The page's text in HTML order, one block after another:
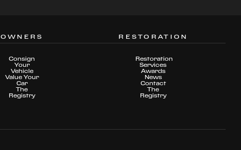
OWNERS
Consign
Your
Vehicle
Value Your
Car
The
Registry
RESTORATION
Restoration
Services
Awards
News
Contact
The
Registry